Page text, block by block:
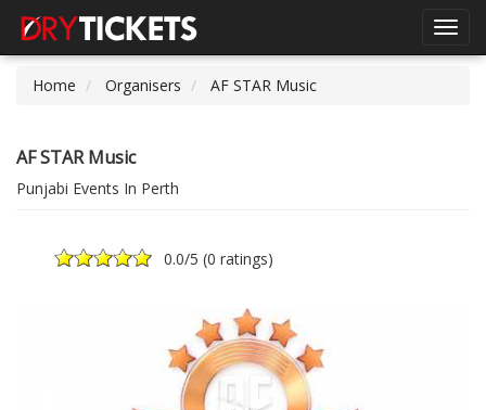
Home
Organisers AF STAR Music
AF STAR Music
Punjabi Events In Perth
0.0/5 (0 ratings)